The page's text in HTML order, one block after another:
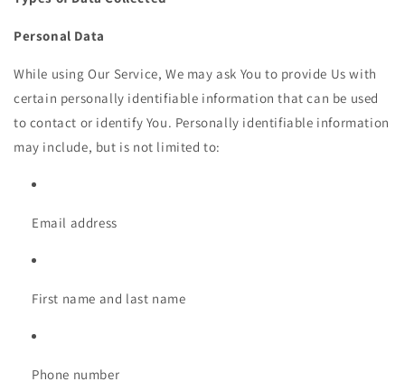
Personal Data
While using Our Service, We may ask You to provide Us with
certain personally identifiable information that can be used
to contact or identify You. Personally identifiable information
may include, but is not limited to:
Email address
First name and last name
Phone number